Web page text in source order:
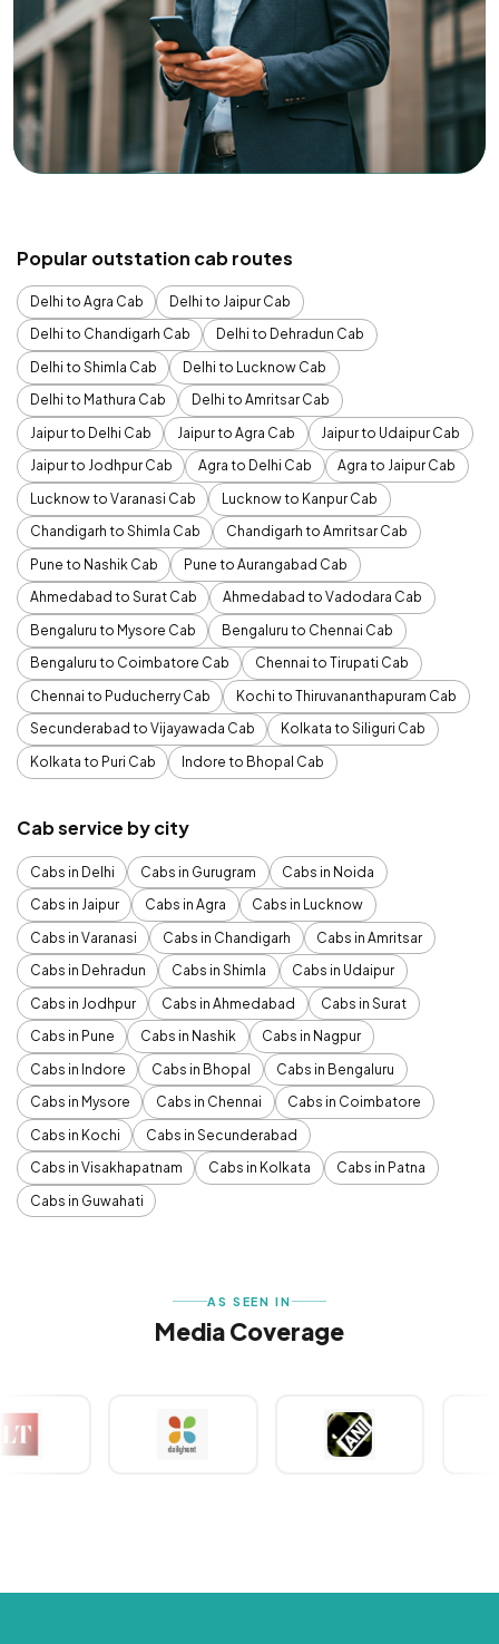
Popular outstation cab routes
Delhi to Agra Cab
Delhi to Jaipur Cab
Delhi to Chandigarh Cab
Delhi to Dehradun Cab
Delhi to Shimla Cab
Delhi to Lucknow Cab
Delhi to Mathura Cab
Delhi to Amritsar Cab
Jaipur to Delhi Cab
Jaipur to Agra Cab
Jaipur to Udaipur Cab
Jaipur to Jodhpur Cab
Agra to Delhi Cab
Agra to Jaipur Cab
Lucknow to Varanasi Cab
Lucknow to Kanpur Cab
Chandigarh to Shimla Cab
Chandigarh to Amritsar Cab
Pune to Nashik Cab
Pune to Aurangabad Cab
Ahmedabad to Surat Cab
Ahmedabad to Vadodara Cab
Bengaluru to Mysore Cab
Bengaluru to Chennai Cab
Bengaluru to Coimbatore Cab
Chennai to Tirupati Cab
Chennai to Puducherry Cab
Kochi to Thiruvananthapuram Cab
Secunderabad to Vijayawada Cab
Kolkata to Siliguri Cab
Kolkata to Puri Cab
Indore to Bhopal Cab
Cab service by city
Cabs in Delhi Cabs in Gurugram
Cabs in Noida
Cabs in Jaipur
Cabs in Agra
Cabs in Lucknow
Cabs in Varanasi
Cabs in Chandigarh
Cabs in Amritsar
Cabs in Dehradun
Cabs in Shimla
Cabs in Udaipur
Cabs in Jodhpur
Cabs in Ahmedabad
Cabs in Surat
Cabs in Pune
Cabs in Nashik
Cabs in Nagpur
Cabs in Indore
Cabs in Bhopal
Cabs in Bengaluru
Cabs in Mysore
Cabs in Chennai
Cabs in Coimbatore
Cabs in Kochi
Cabs in Secunderabad
Cabs in Visakhapatnam
Cabs in Kolkata
Cabs in Patna
Cabs in Guwahati
AS SEEN IN
Media Coverage